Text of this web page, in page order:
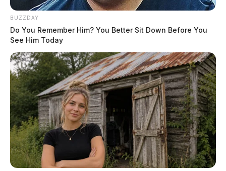
BUZZDAY
Do You Remember Him? You Better Sit Down Before You
See Him Today